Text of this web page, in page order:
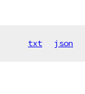
txt json